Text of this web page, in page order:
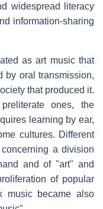
widespread literacy
information-sharing
as art music that
by oral transmission,
that produced it.
ones, the
learning by ear,
cultures. Different
a division
and of "art" and
of popular
music became also